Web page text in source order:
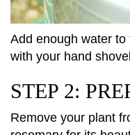
Add enough water
with your hand
STEP 2:
Remove your plant